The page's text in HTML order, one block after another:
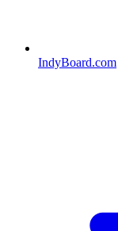
IndyBoard.com